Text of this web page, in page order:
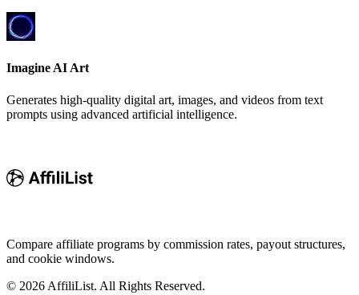
Imagine AI Art
Generates high-quality digital art, images, and videos from text
prompts using advanced artificial intelligence.
Compare affiliate programs by commission rates, payout structures,
and cookie windows.
© 2026 AffiliList. All Rights Reserved.